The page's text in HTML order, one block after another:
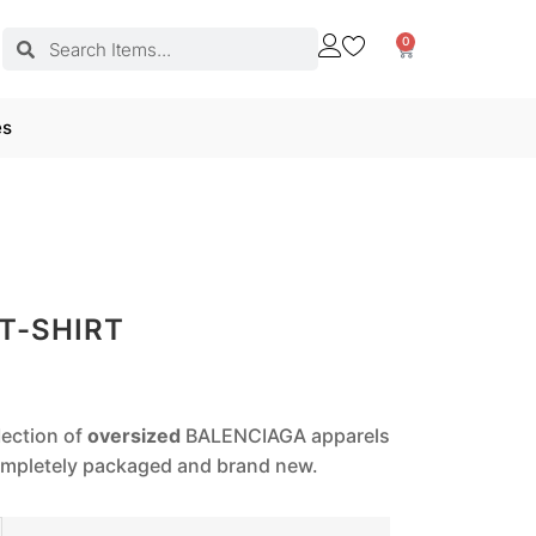
0
SHIRT
of oversized BALENCIAGA apparels
packaged and brand new.